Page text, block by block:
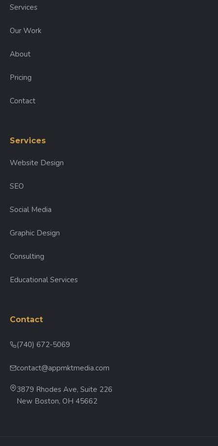
Services
Our Work
About
Pricing
Contact
Services
Website Design
SEO
Social Media
Graphic Design
Consulting
Educational Services
Contact
(740) 672-5069
contact@appmktmedia.com
3879 Rhodes Ave, Suite 226
New Boston, OH 45662